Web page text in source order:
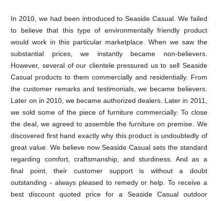
In 2010, we had been introduced to Seaside Casual. We failed
to believe that this type of environmentally friendly product
would work in this particular marketplace. When we saw the
substantial prices, we instantly became non-believers.
However, several of our clientele pressured us to sell Seaside
Casual products to them commercially and residentially. From
the customer remarks and testimonials, we became believers.
Later on in 2010, we became authorized dealers. Later in 2011,
we sold some of the piece of furniture commercially. To close
the deal, we agreed to assemble the furniture on premise. We
discovered first hand exactly why this product is undoubtedly of
great value. We believe now Seaside Casual sets the standard
regarding comfort, craftsmanship, and sturdiness. And as a
final point, their customer support is without a doubt
outstanding - always pleased to remedy or help. To receive a
best discount quoted price for a Seaside Casual outdoor